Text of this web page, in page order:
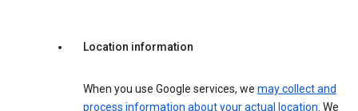
Location information
When you use Google services, we may collect and
process information about your actual location. We